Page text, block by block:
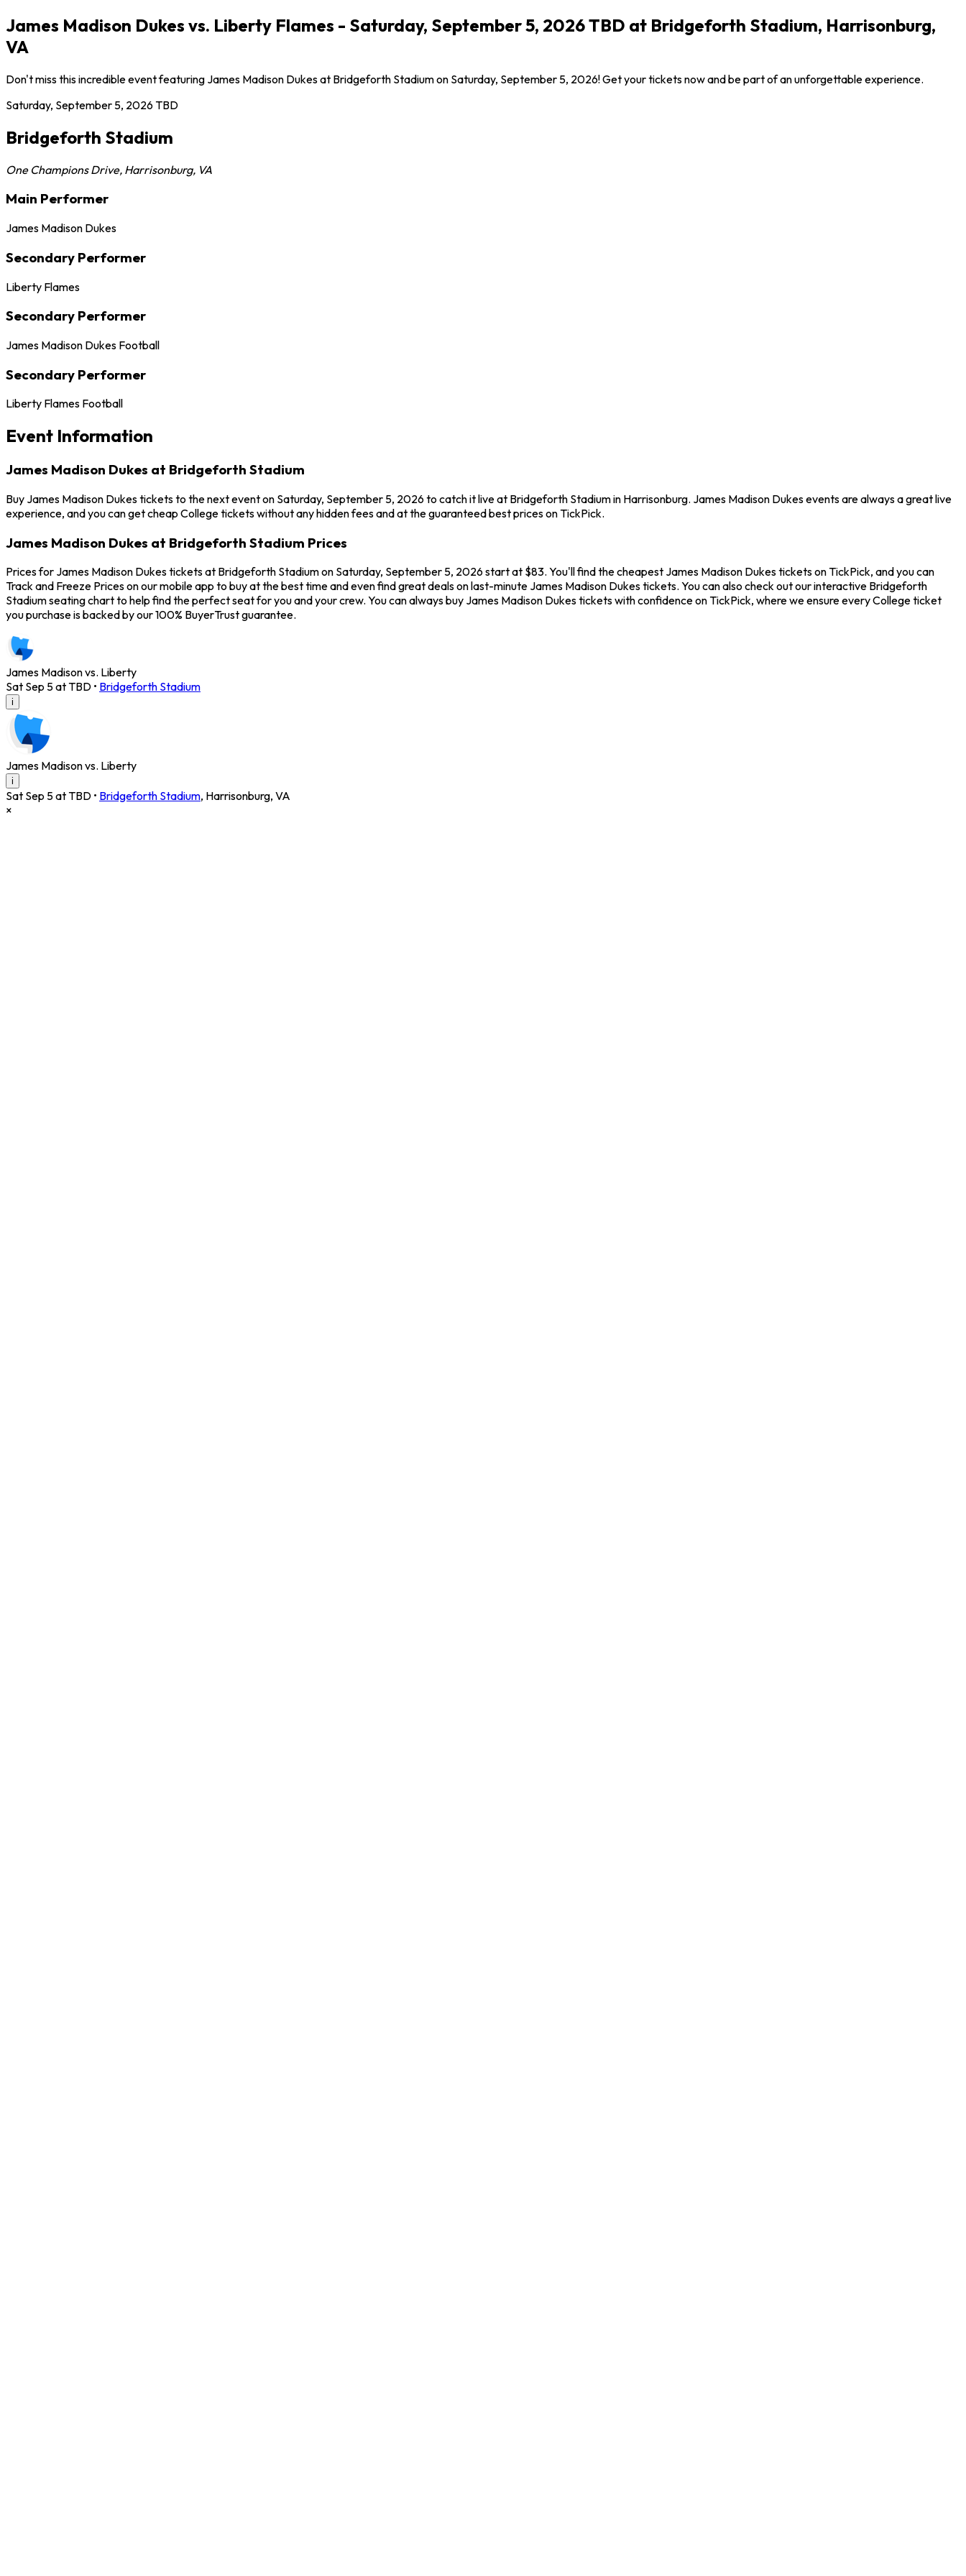
James Madison Dukes vs. Liberty Flames - Saturday, September 5, 2026 TBD at Bridgeforth Stadium, Harrisonburg,
VA
Don't miss this incredible event featuring James Madison Dukes at Bridgeforth Stadium on Saturday, September 5, 2026! Get your tickets now and be part of an unforgettable experience.
Saturday, September 5, 2026TBD
Bridgeforth Stadium
One Champions Drive, Harrisonburg, VA
Main Performer
James Madison Dukes
Secondary Performer
Liberty Flames
Secondary Performer
James Madison Dukes Football
Secondary Performer
Liberty Flames Football
Event Information
James Madison Dukes at Bridgeforth Stadium
Buy James Madison Dukes tickets to the next event on Saturday, September 5, 2026 to catch it live at Bridgeforth Stadium in Harrisonburg. James Madison Dukes events are always a great live
experience, and you can get cheap College tickets without any hidden fees and at the guaranteed best prices on TickPick.
James Madison Dukes at Bridgeforth Stadium Prices
Prices for James Madison Dukes tickets at Bridgeforth Stadium on Saturday, September 5, 2026 start at $83. You'll find the cheapest James Madison Dukes tickets on TickPick, and you can
Track and Freeze Prices on our mobile app to buy at the best time and even find great deals on last-minute James Madison Dukes tickets. You can also check out our interactive Bridgeforth
Stadium seating chart to help find the perfect seat for you and your crew. You can always buy James Madison Dukes tickets with confidence on TickPick, where we ensure every College ticket
you purchase is backed by our 100% BuyerTrust guarantee.
James Madison vs. Liberty
Sat Sep 5 at TBD • Bridgeforth Stadium
i
James Madison vs. Liberty
i
Sat Sep 5 at TBD • Bridgeforth Stadium, Harrisonburg, VA
×